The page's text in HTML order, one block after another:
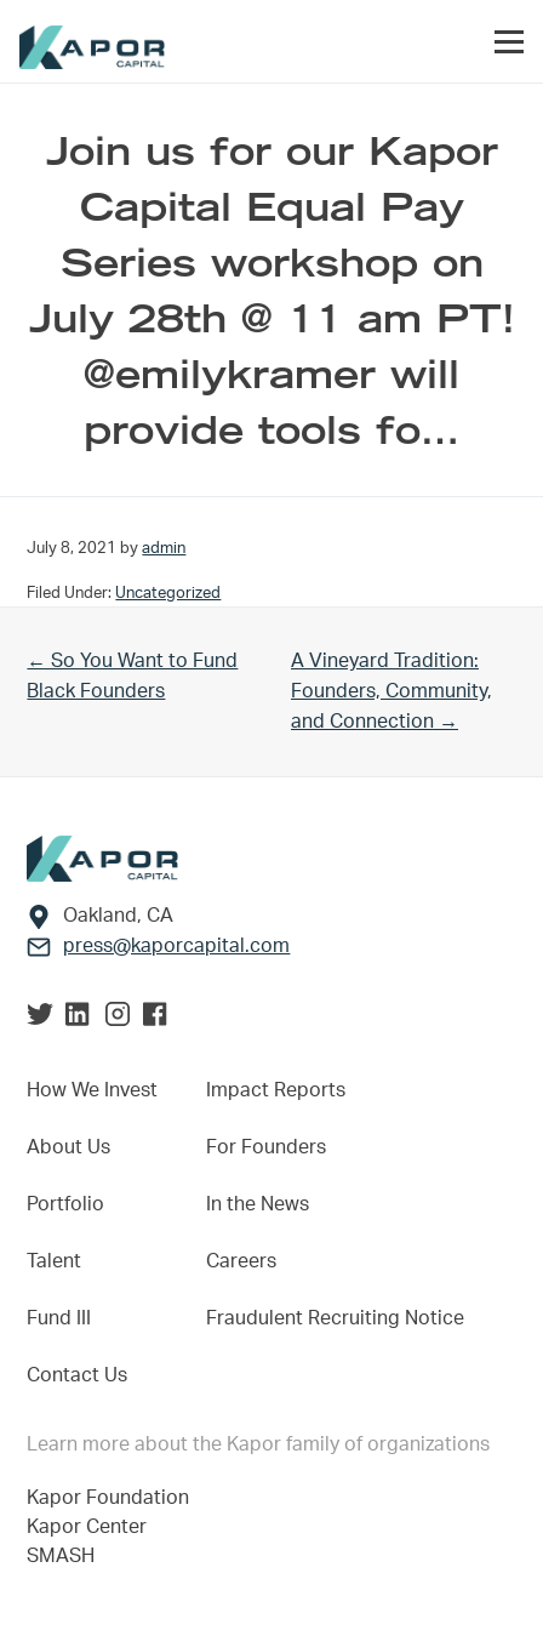
Join us for our Kapor
Capital Equal Pay
Series workshop on
July 28th @ 11 am PT!
@emilykramer will
provide tools fo…
July 8, 2021 byadmin
Filed Under: Uncategorized
Previous Post:
← So You Want to Fund
Black Founders
Next Post:
A Vineyard Tradition:
Founders, Community,
and Connection →
Footer
Oakland, CA
press@kaporcapital.com
How We Invest
About Us
Portfolio
Talent
Fund III
Contact Us
Impact Reports
For Founders
In the News
Careers
Fraudulent Recruiting Notice
Learn more about the Kapor family of organizations
Kapor Foundation
Kapor Center
SMASH